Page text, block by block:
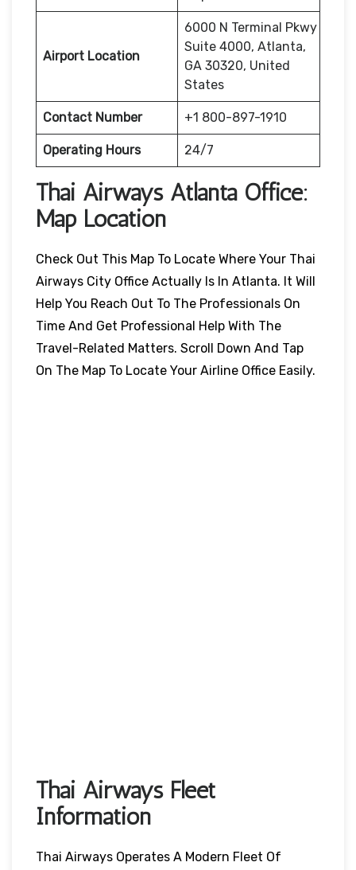
Airport Location
6000 N Terminal Pkwy
Suite 4000, Atlanta,
GA 30320, United
States
Contact Number +1 800-897-1910
Operating Hours 24/7
Thai Airways Atlanta Office:
Map Location
Check Out This Map To Locate Where Your Thai
Airways City Office Actually Is In Atlanta. It Will
Help You Reach Out To The Professionals On
Time And Get Professional Help With The
Travel-Related Matters. Scroll Down And Tap
On The Map To Locate Your Airline Office Easily.
Thai Airways Fleet
Information
Thai Airways Operates A Modern Fleet Of